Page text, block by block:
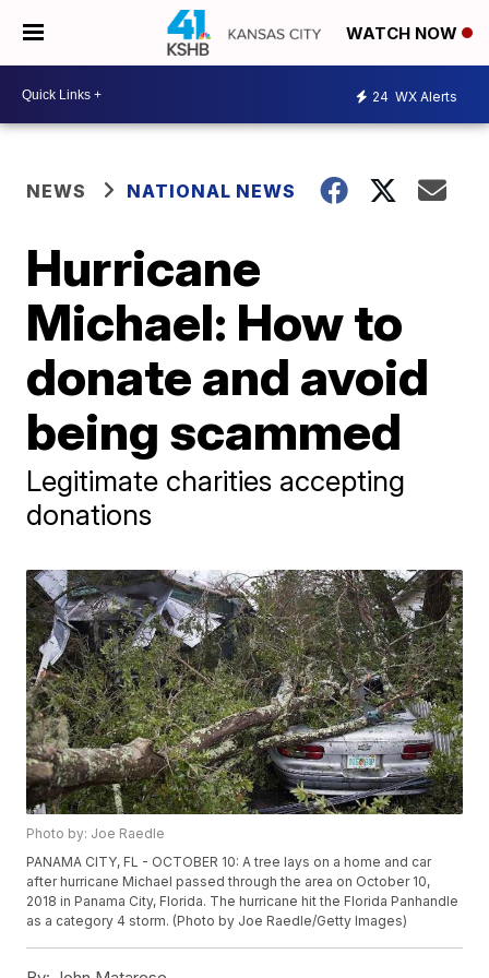
WATCH NOW
24 WX Alerts
NEWS NATIONAL NEWS
Hurricane
Michael: How to
donate and avoid
being scammed
Legitimate charities accepting
donations
Photo by: Joe Raedle
PANAMA CITY, FL - OCTOBER 10: A tree lays on a home and car
after hurricane Michael passed through the area on October 10,
2018 in Panama City, Florida. The hurricane hit the Florida Panhandle
as a category 4 storm. (Photo by Joe Raedle/Getty Images)